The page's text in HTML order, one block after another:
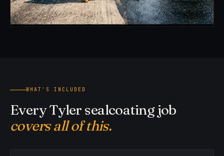
WHAT'S INCLUDED
Every Tyler sealcoating job
covers all of this.